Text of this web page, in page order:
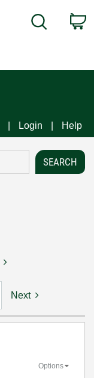
Search
Login Help
Next
Options